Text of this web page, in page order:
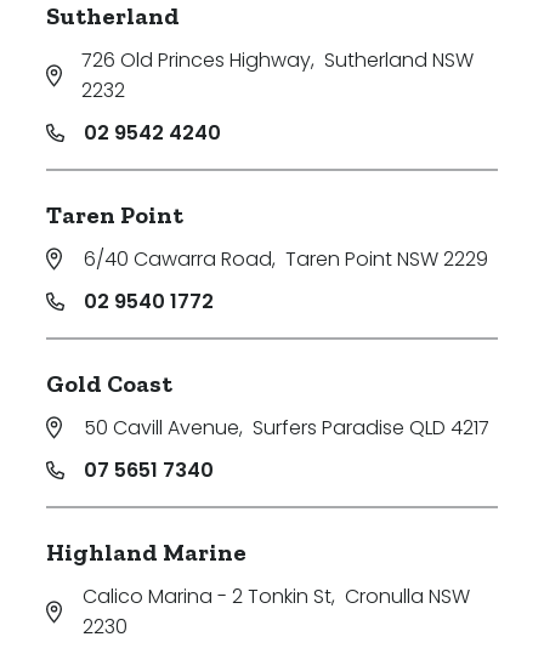
Sutherland
726 Old Princes Highway, Sutherland NSW
2232
02 9542 4240
Taren Point
6/40 Cawarra Road, Taren Point NSW 2229
02 9540 1772
Gold Coast
50 Cavill Avenue, Surfers Paradise QLD 4217
07 5651 7340
Highland Marine
Calico Marina - 2 Tonkin St, Cronulla NSW
2230